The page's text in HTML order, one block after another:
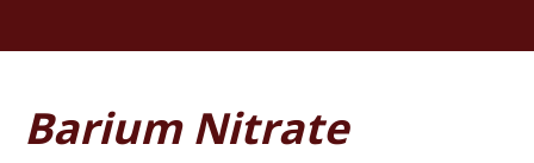
Barium Nitrate